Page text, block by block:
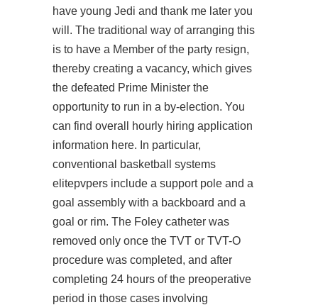
have young Jedi and thank me later you
will. The traditional way of arranging this
is to have a Member of the party resign,
thereby creating a vacancy, which gives
the defeated Prime Minister the
opportunity to run in a by-election. You
can find overall hourly hiring application
information here. In particular,
conventional basketball systems
elitepvpers include a support pole and a
goal assembly with a backboard and a
goal or rim. The Foley catheter was
removed only once the TVT or TVT-O
procedure was completed, and after
completing 24 hours of the preoperative
period in those cases involving